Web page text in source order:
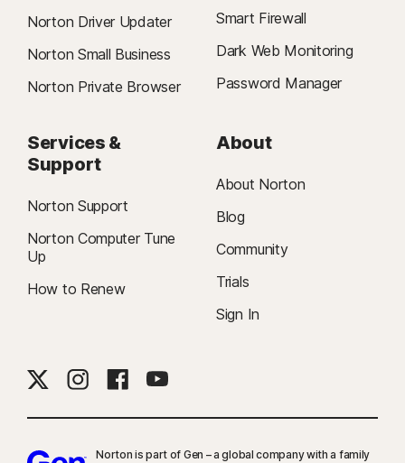
Norton Driver Updater
Norton Small Business
Norton Private Browser
Smart Firewall
Dark Web Monitoring
Password Manager
Services &
Support
Norton Support
Norton Computer Tune
Up
How to Renew
About
About Norton
Blog
Community
Trials
Sign In
Norton is part of Gen – a global company with a family